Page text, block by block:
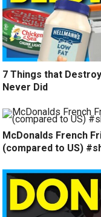
7 Things that
Never Did
McDonalds French
(compared to US)